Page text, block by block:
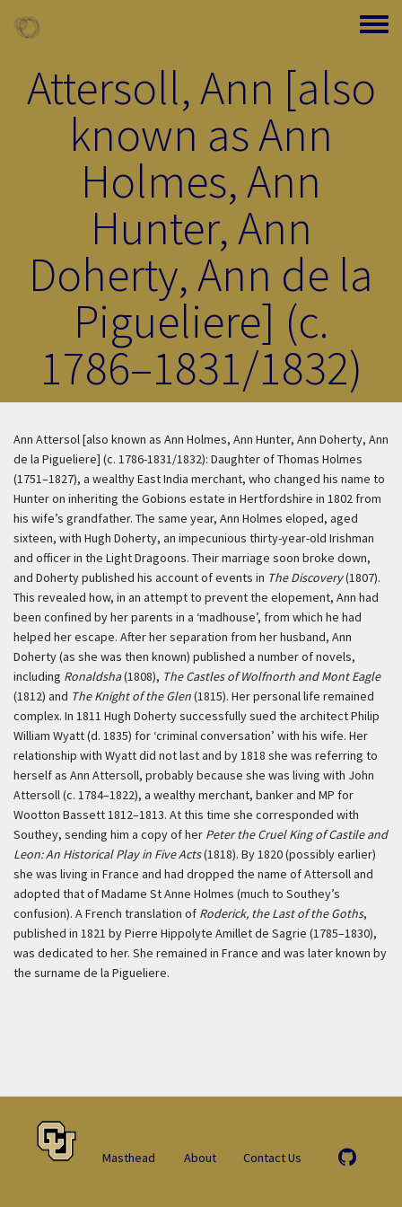
Toggle
Attersoll, Ann [also
known as Ann
Holmes, Ann
Hunter, Ann
Doherty, Ann de la
Pigueliere] (c.
1786–1831/1832)
Ann Attersol [also known as Ann Holmes, Ann Hunter, Ann Doherty, Ann
de la Pigueliere] (c. 1786-1831/1832): Daughter of Thomas Holmes
(1751–1827), a wealthy East India merchant, who changed his name to
Hunter on inheriting the Gobions estate in Hertfordshire in 1802 from
his wife’s grandfather. The same year, Ann Holmes eloped, aged
sixteen, with Hugh Doherty, an impecunious thirty-year-old Irishman
and officer in the Light Dragoons. Their marriage soon broke down,
and Doherty published his account of events in The Discovery(1807).
This revealed how, in an attempt to prevent the elopement, Ann had
been confined by her parents in a ‘madhouse’, from which he had
helped her escape. After her separation from her husband, Ann
Doherty (as she was then known) published a number of novels,
including Ronaldsha(1808), The Castles of Wolfnorth and Mont Eagle
(1812) and The Knight of the Glen(1815). Her personal life remained
complex. In 1811 Hugh Doherty successfully sued the architect Philip
William Wyatt (d. 1835) for ‘criminal conversation’ with his wife. Her
relationship with Wyatt did not last and by 1818 she was referring to
herself as Ann Attersoll, probably because she was living with John
Attersoll (c. 1784–1822), a wealthy merchant, banker and MP for
Wootton Bassett 1812–1813. At this time she corresponded with
Southey, sending him a copy of her Peter the Cruel King of Castile and
Leon: An Historical Play in Five Acts(1818). By 1820 (possibly earlier)
she was living in France and had dropped the name of Attersoll and
adopted that of Madame St Anne Holmes (much to Southey’s
confusion). A French translation of Roderick, the Last of the Goths,
published in 1821 by Pierre Hippolyte Amillet de Sagrie (1785–1830),
was dedicated to her. She remained in France and was later known by
the surname de la Pigueliere.
Masthead About Contact Us